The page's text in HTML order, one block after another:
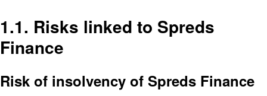
1.1. Risks linked to Spreds
Finance
Risk of insolvency of Spreds Finance